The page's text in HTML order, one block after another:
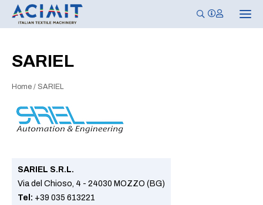
T
o
SARIEL
Home / SARIEL
SARIEL S.R.L.
Via del Chioso, 4 - 24030 MOZZO (BG)
Tel: +39 035 613221